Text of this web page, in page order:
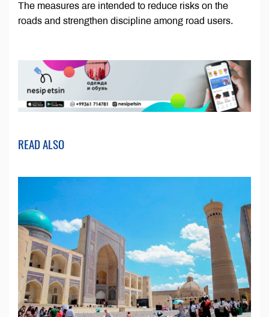
The measures are intended to reduce risks on the
roads and strengthen discipline among road users.
READ ALSO